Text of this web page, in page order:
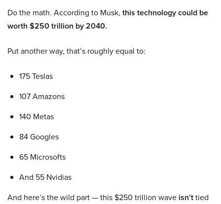
Do the math. According to Musk, this technology could be
worth $250 trillion by 2040.
Put another way, that’s roughly equal to:
175 Teslas
107 Amazons
140 Metas
84 Googles
65 Microsofts
And 55 Nvidias
And here’s the wild part — this $250 trillion wave isn’ttied